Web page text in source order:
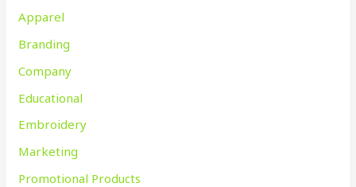
Apparel
Branding
Company
Educational
Embroidery
Marketing
Promotional Products